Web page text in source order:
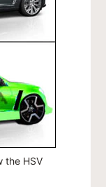
the HSV